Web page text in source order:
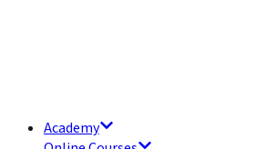
Academy